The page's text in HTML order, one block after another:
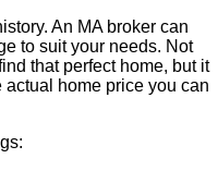
An MA broker can
to suit your needs. Not
that perfect home, but it
home price you can